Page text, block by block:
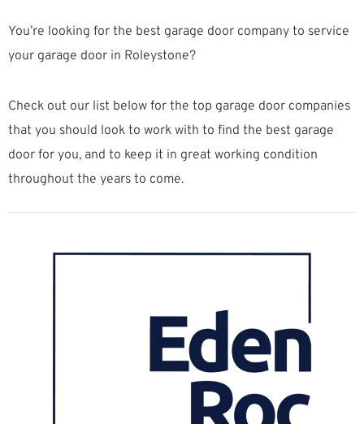
You’re looking for the best garage door company to service
your garage door in Roleystone?
Check out our list below for the top garage door companies
that you should look to work with to find the best garage
door for you, and to keep it in great working condition
throughout the years to come.